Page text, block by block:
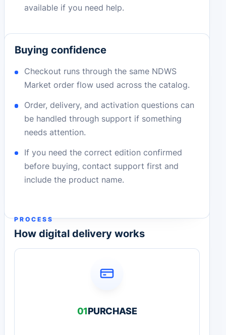
available if you need help.
Buying confidence
Checkout runs through the same NDWS
Market order flow used across the catalog.
Order, delivery, and activation questions can
be handled through support if something
needs attention.
If you need the correct edition confirmed
before buying, contact support first and
include the product name.
PROCESS
How digital delivery works
01PURCHASE